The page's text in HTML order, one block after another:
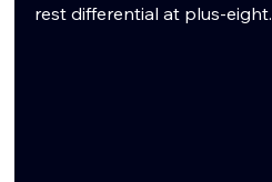
rest differential at plus-eight.